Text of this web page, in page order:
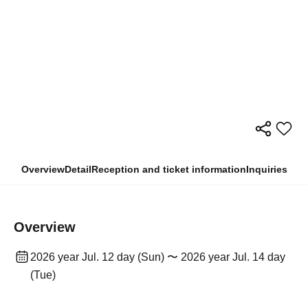
OverviewDetailReception and ticket informationInquiries
Overview
2026 year Jul. 12 day (Sun) 〜 2026 year Jul. 14 day
(Tue)